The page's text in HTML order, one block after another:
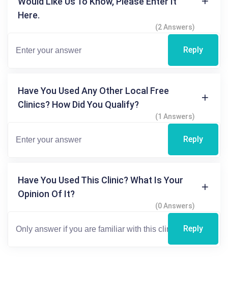
Here.
(2 Answers)
Reply
Have You Used Any Other Local Free
Clinics? How Did You Qualify?
(1 Answers)
Reply
Have You Used This Clinic? What Is Your
Opinion Of It?
(0 Answers)
Reply